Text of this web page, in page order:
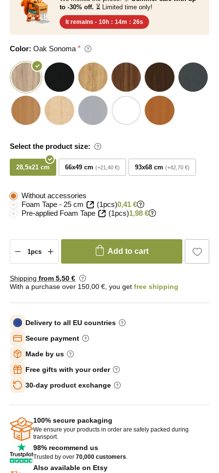
to -30% off. ⏳ Limited time only!
It remains - 10h : 14m : 25s
Color: Oak Sonoma
Select the product size:
28,5x21 cm 66x49 cm +21,40 € 93x68 cm +42,70 €
Without accessories
Foam Tape - 25 cm
(1pcs)0,41 €
Pre-applied Foam Tape
(1pcs)1,98 €
Add to cart
Shipping from 5,50 €
With a purchase over 150,00 €, you get free shipping
Delivery to all EU countries
Secure payment
Made by us
Free gifts with your order
30-day product exchange
100% secure packaging
We ensure your products in order are safely packed during
transport.
98% recommend us
Trusted by over 70,000 customers.
Also available on Etsy